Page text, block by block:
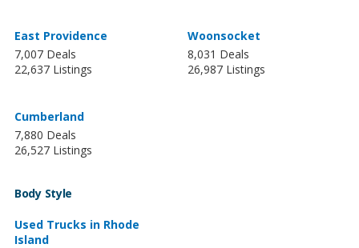
East Providence
7,007 Deals
22,637 Listings
Woonsocket
8,031 Deals
26,987 Listings
Cumberland
7,880 Deals
26,527 Listings
Body Style
Used Trucks in Rhode
Island